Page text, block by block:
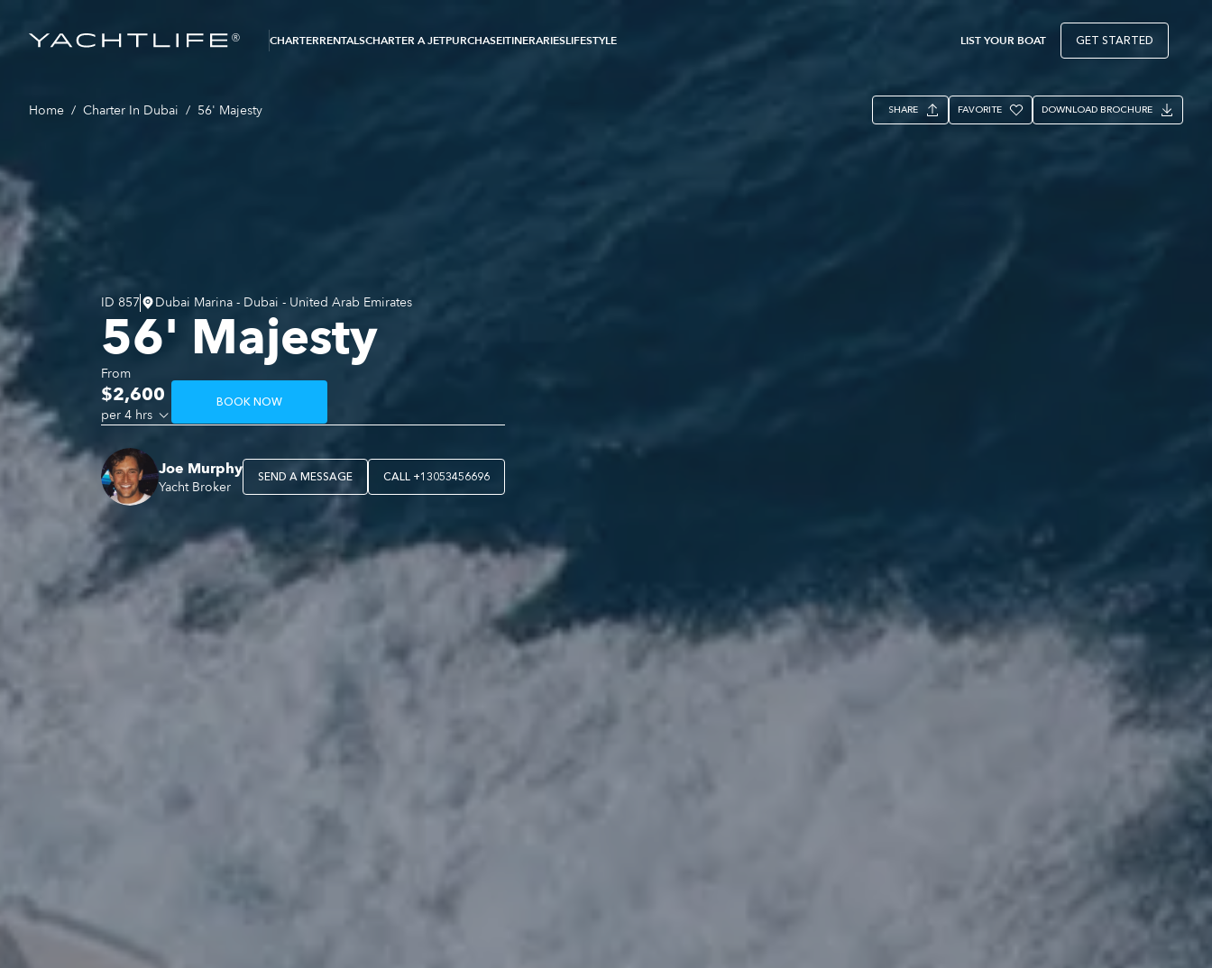
® CHARTERRENTALSCHARTER A JETPURCHASEITINERARIESLIFESTYLE LIST YOUR BOAT GET STARTED
Home / Charter In Dubai / 56' Majesty SHARE FAVORITE DOWNLOAD BROCHURE
ID 857 Dubai Marina - Dubai - United Arab Emirates
56' Majesty
From
$2,600
per 4 hrs
BOOK NOW
Joe Murphy
Yacht Broker
SEND A MESSAGE CALL +13053456696